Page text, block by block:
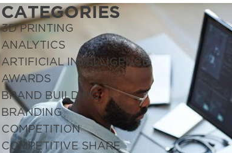
CATEGORIES
3D PRINTING
ANALYTICS
ARTIFICIAL INTELLIGENCE
AWARDS
BRAND BUILDING
BRANDING
COMPETITION
COMPETITIVE SHARE